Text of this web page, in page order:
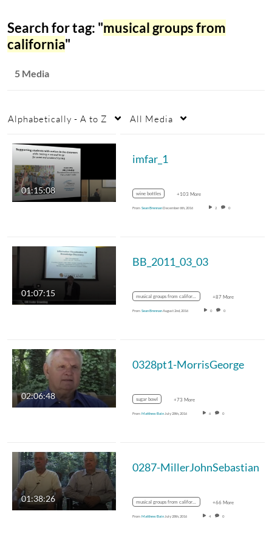
Search for tag: "musical groups from
california"
5 Media
Alphabetically - A to Z All Media
01:15:08
imfar_1
wine bottles +103 More
From Sean BrennanDecember 6th, 2016 2 0
01:07:15
BB_2011_03_03
musical groups from california +87 More
From Sean BrennanAugust 2nd, 2016 0 0
02:06:48
0328pt1-MorrisGeorge
sugar bowl +73 More
From Matthew Bain July 28th, 2016 6 0
01:38:26
0287-MillerJohnSebastian
musical groups from california +66 More
From Matthew Bain July 28th, 2016 4 0